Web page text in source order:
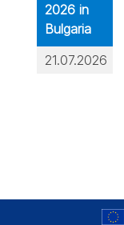
2026 in
Bulgaria
21.07.2026